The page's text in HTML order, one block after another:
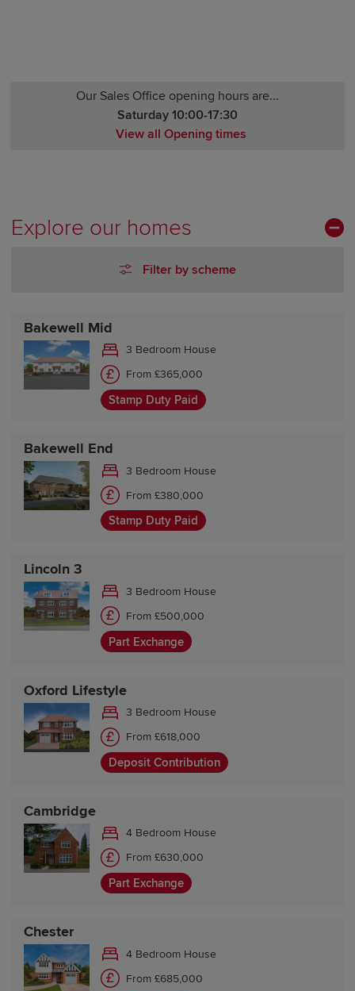
Our Sales Office opening hours are...
Saturday 10:00-17:30
View all Opening times
Thursday 10:00-17:30
Friday 10:00-17:30
Sunday 10:00-17:30
Explore our homes
Filter by scheme
Bakewell Mid
3 Bedroom House
From £365,000
Stamp Duty Paid
Bakewell End
3 Bedroom House
From £380,000
Stamp Duty Paid
Lincoln 3
3 Bedroom House
From £500,000
Part Exchange
Oxford Lifestyle
3 Bedroom House
From £618,000
Deposit Contribution
Cambridge
4 Bedroom House
From £630,000
Part Exchange
Chester
4 Bedroom House
From £685,000